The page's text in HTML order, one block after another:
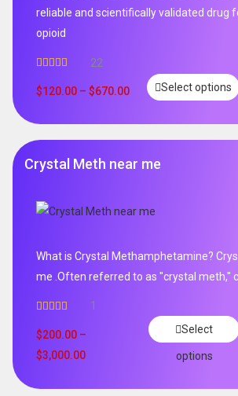
reliable and scientifically validated drug
opioid
out of 5
22
$120.00 – $670.00 Select options
Crystal Meth near me
What is Crystal Methamphetamine?
me .Often referred to as "crystal meth,"
out of 5
1
$200.00 –
$3,000.00
Select
options